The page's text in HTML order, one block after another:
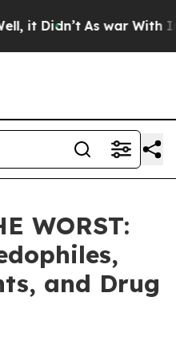
it Didn’t As war With
WORST:
and Drug